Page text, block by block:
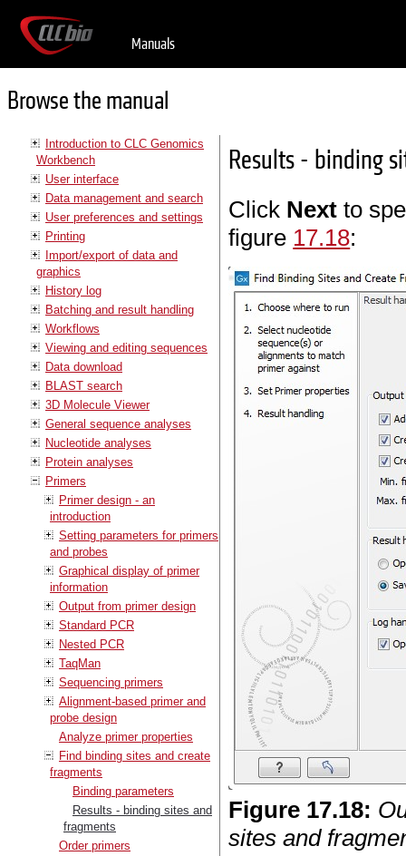
Manuals
Browse the manual
Introduction to CLC Genomics
Workbench
User interface
Data management and search
User preferences and settings
Printing
Import/export of data and
graphics
History log
Batching and result handling
Workflows
Viewing and editing sequences
Data download
BLAST search
3D Molecule Viewer
General sequence analyses
Nucleotide analyses
Protein analyses
Primers
Primer design - an
introduction
Setting parameters for primers
and probes
Graphical display of primer
information
Output from primer design
Standard PCR
Nested PCR
TaqMan
Sequencing primers
Alignment-based primer and
probe design
Analyze primer properties
Find binding sites and create
fragments
Binding parameters
Results - binding sites and
fragments
Order primers
Results - binding
Click Next to
figure 17.18:
Figure 17.18:
sites and